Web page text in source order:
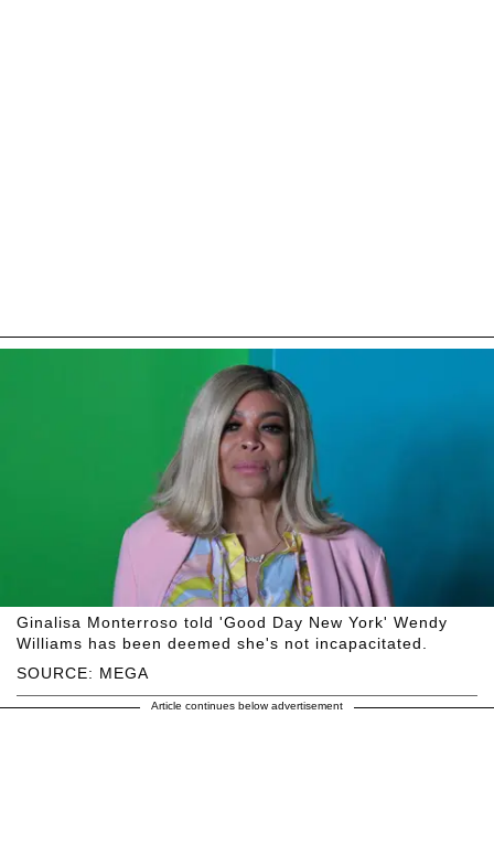
SOURCE: MEGA
Ginalisa Monterroso told 'Good Day New York' Wendy
Williams has been deemed she's not incapacitated.
Article continues below advertisement